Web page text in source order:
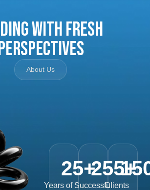
with Fresh
About Us
Years of
25+
Successful
255+
Clients